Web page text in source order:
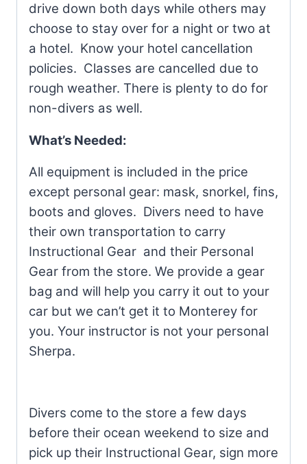
drive down both days while others may
choose to stay over for a night or two at
a hotel. Know your hotel cancellation
policies. Classes are cancelled due to
rough weather. There is plenty to do for
non-divers as well.
What’s Needed:
All equipment is included in the price
except personal gear: mask, snorkel, fins,
boots and gloves. Divers need to have
their own transportation to carry
Instructional Gear and their Personal
Gear from the store. We provide a gear
bag and will help you carry it out to your
car but we can’t get it to Monterey for
you. Your instructor is not your personal
Sherpa.
Divers come to the store a few days
before their ocean weekend to size and
pick up their Instructional Gear, sign more